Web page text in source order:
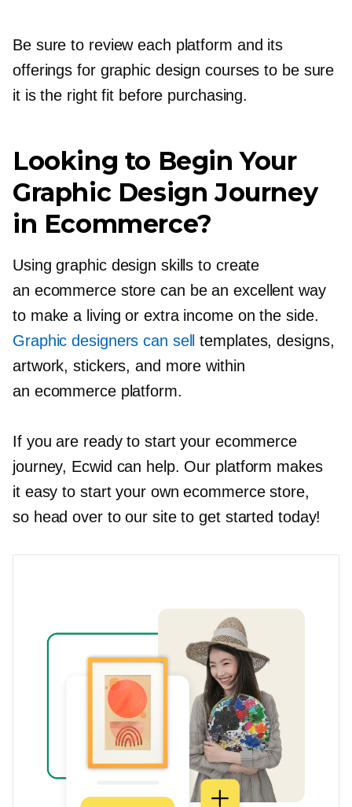
Be sure to review each platform and its
offerings for graphic design courses to be sure
it is the right fit before purchasing.
Looking to Begin Your
Graphic Design Journey
in Ecommerce?
Using graphic design skills to create
an ecommerce store can be an excellent way
to make a living or extra income on the side.
Graphic designers can sell templates, designs,
artwork, stickers, and more within
an ecommerce platform.
If you are ready to start your ecommerce
journey, Ecwid can help. Our platform makes
it easy to start your own ecommerce store,
so head over to our site to get started today!